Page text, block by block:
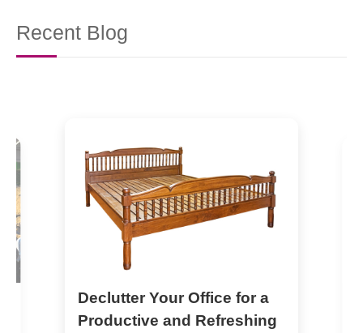
Recent Blog
Declutter Your Office for a
Productive and Refreshing